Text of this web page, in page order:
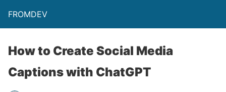
FROMDEV
How to Create Social Media
Captions with ChatGPT